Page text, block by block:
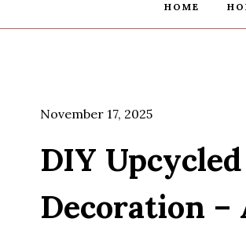
HOME
November 17, 2025
DIY
Decoration